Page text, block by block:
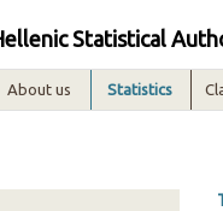
Statistical
About us Statistics